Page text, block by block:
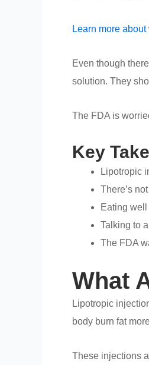
Learn more
Even though
solution. They
The FDA is
Key
Lipotropic
There’s
Eating
Talking to
The FDA
What
Lipotropic
body burn fat
These injections